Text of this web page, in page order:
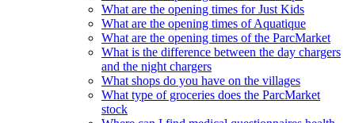
What are the opening times for Just Kids
What are the opening times of Aquatique
What are the opening times of the ParcMarket
What is the difference between the day chargers
and the night chargers
What shops do you have on the villages
What type of groceries does the ParcMarket
stock